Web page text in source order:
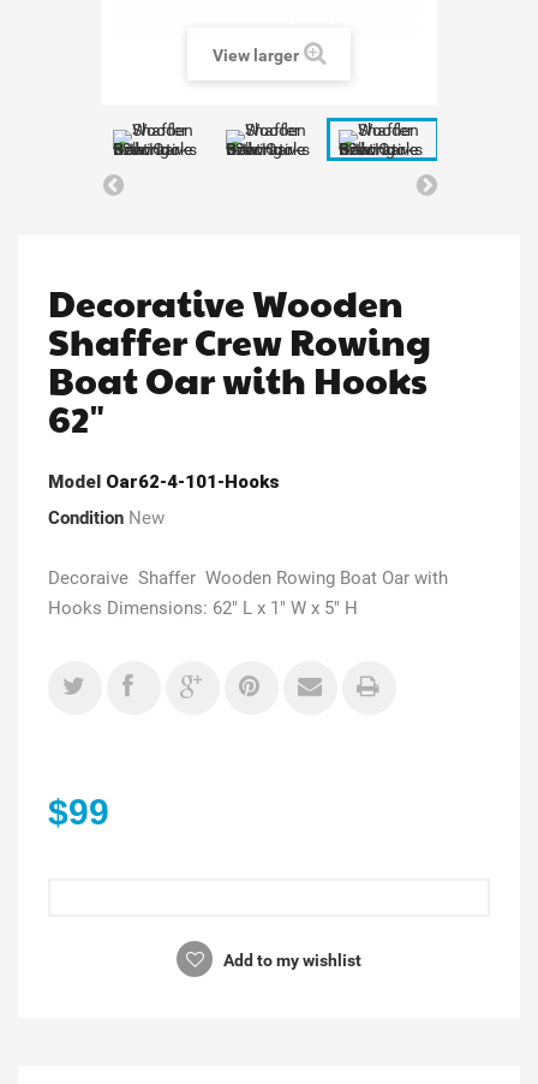
View larger
Decorative Wooden
Shaffer Crew Rowing
Boat Oar with Hooks
62"
Model Oar62-4-101-Hooks
Condition New
Decoraive Shaffer Wooden Rowing Boat Oar with
Hooks Dimensions: 62" L x 1" W x 5" H
$99
Add to my wishlist